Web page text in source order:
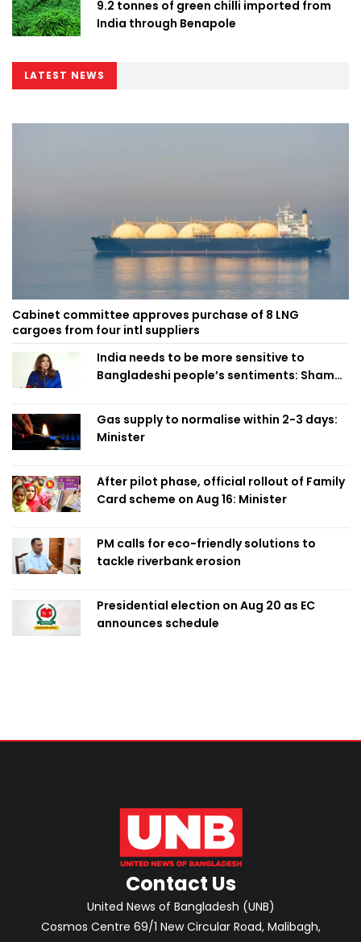
9.2 tonnes of green chilli imported from
India through Benapole
LATEST NEWS
Cabinet committee approves purchase of 8 LNG
cargoes from four intl suppliers
India needs to be more sensitive to
Bangladeshi people’s sentiments: Shama
Gas supply to normalise within 2-3 days:
Minister
After pilot phase, official rollout of Family
Card scheme on Aug 16: Minister
PM calls for eco-friendly solutions to
tackle riverbank erosion
Presidential election on Aug 20 as EC
announces schedule
Contact Us
United News of Bangladesh (UNB)
Cosmos Centre 69/1 New Circular Road, Malibagh,